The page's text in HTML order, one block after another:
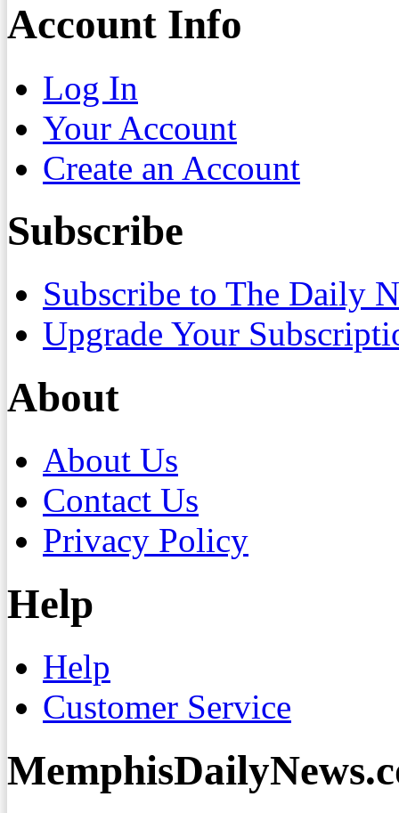
Account Info
Log In
Your Account
Create an Account
Subscribe
Subscribe to The Daily
Upgrade Your
About
About Us
Contact Us
Privacy Policy
Help
Help
Customer Service